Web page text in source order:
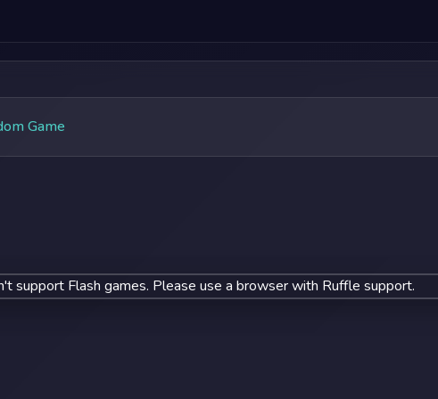
Game
support Flash games. Please use a browser with Ruffle support.